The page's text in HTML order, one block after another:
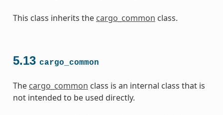
This class inherits the cargo_common class.
5.13 cargo_common
The cargo_common class is an internal class that is
not intended to be used directly.